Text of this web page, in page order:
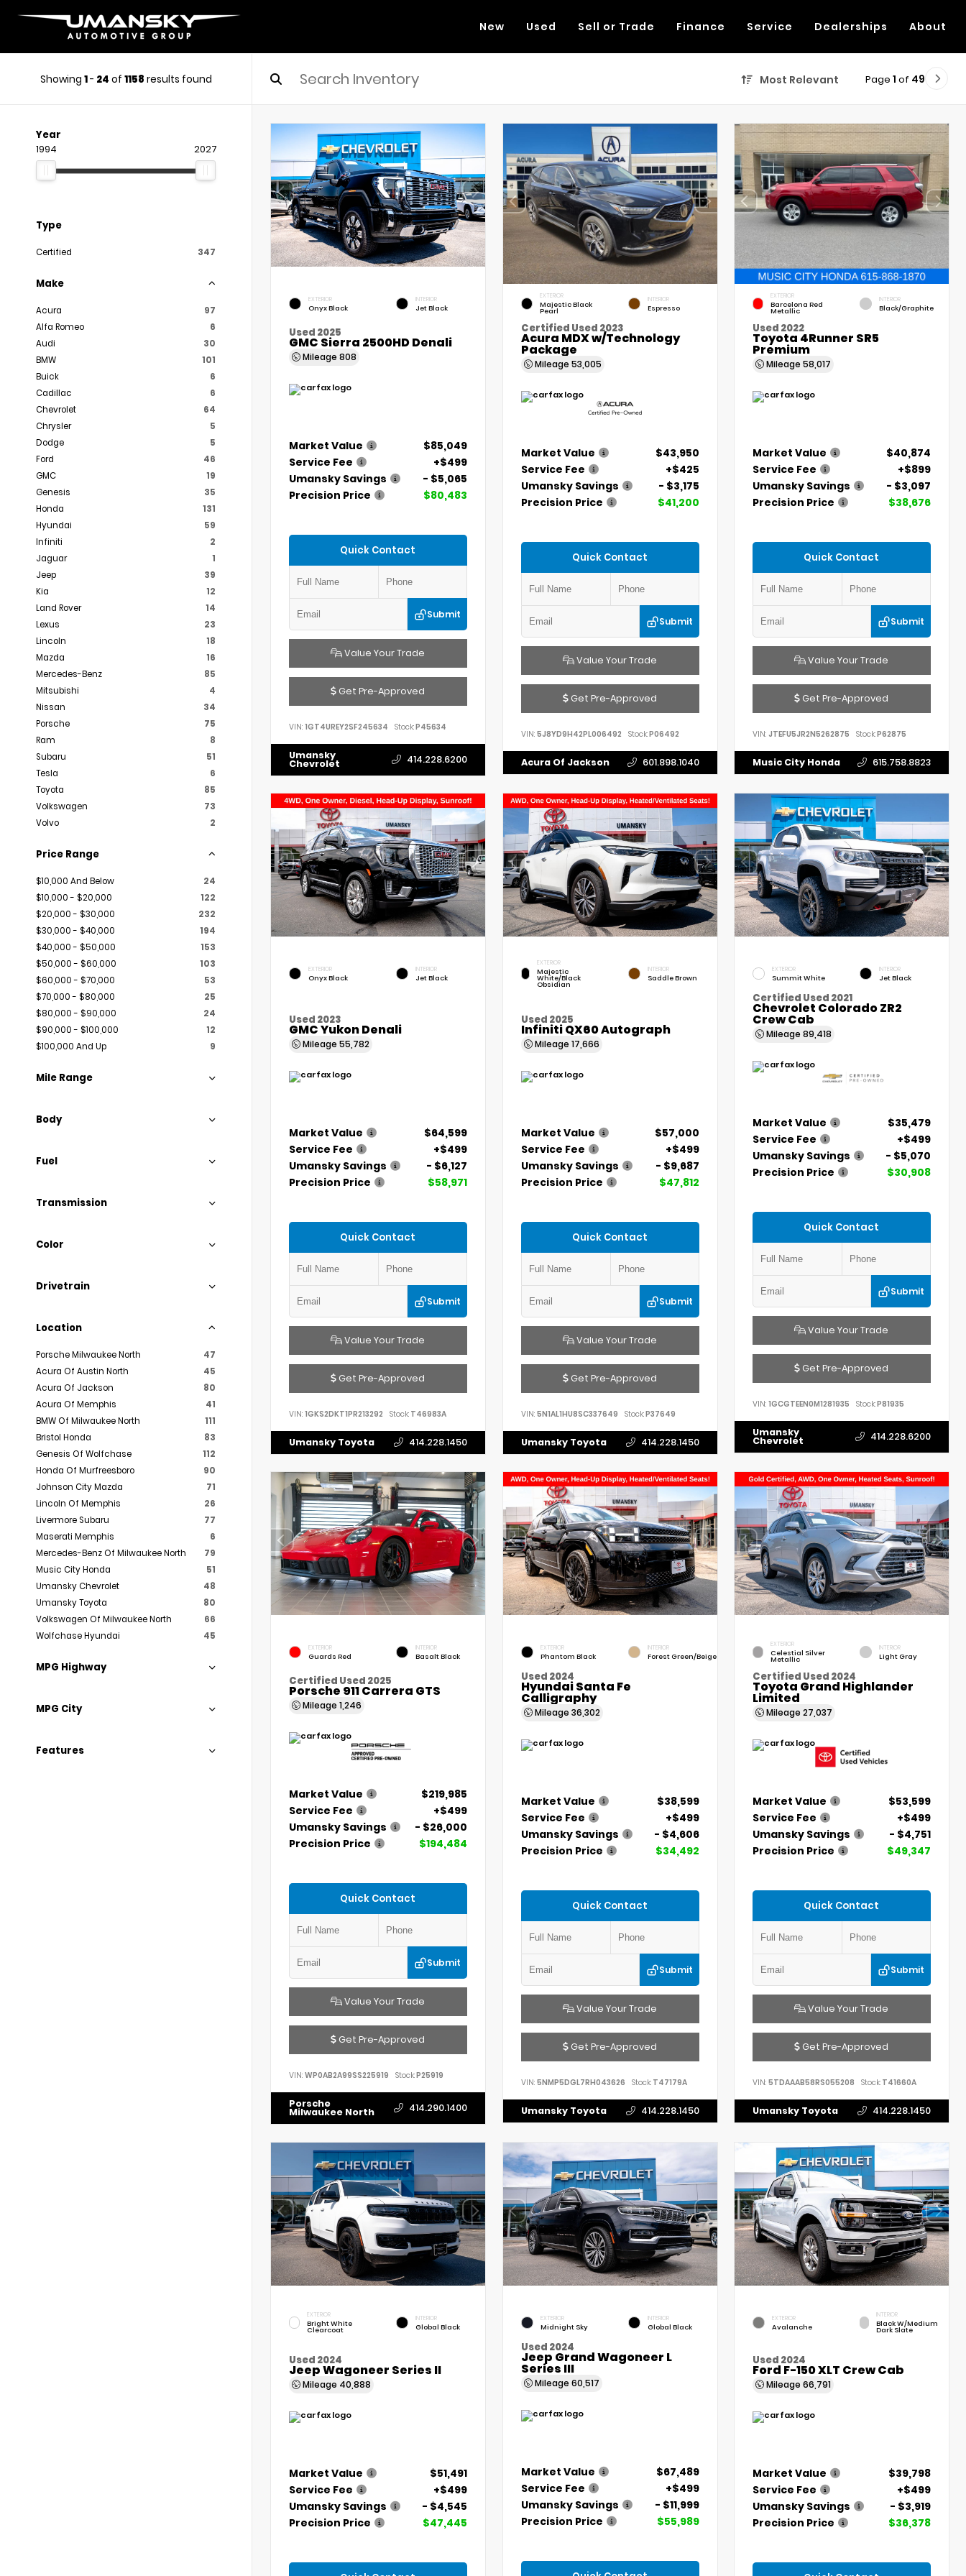
New Used Sell or Trade Finance Service Dealerships About
Showing 1- 24 of 1158 results found Most Relevant Page 1 of 49
Year
1994 2027
Type
Certified 347
Make
Acura
97
Alfa Romeo
6
Audi
30
BMW
101
Buick
6
Cadillac
6
Chevrolet
64
Chrysler
5
Dodge
5
Ford
46
GMC
19
Genesis
35
Honda
131
Hyundai
59
Infiniti
2
Jaguar
1
Jeep
39
Kia
12
Land Rover
14
Lexus
23
Lincoln
18
Mazda
16
Mercedes-Benz
85
Mitsubishi
4
Nissan
34
Porsche
75
Ram
8
Subaru
51
Tesla
6
Toyota
85
Volkswagen
73
Volvo
2
Price Range
$10,000 And Below
24
$10,000 - $20,000
122
$20,000 - $30,000
232
$30,000 - $40,000
194
$40,000 - $50,000
153
$50,000 - $60,000
103
$60,000 - $70,000
53
$70,000 - $80,000
25
$80,000 - $90,000
24
$90,000 - $100,000
12
$100,000 And Up
9
Mile Range
Body
Fuel
Transmission
Color
Drivetrain
Location
Porsche Milwaukee North
47
Acura Of Austin North
45
Acura Of Jackson
80
Acura Of Memphis
41
BMW Of Milwaukee North
111
Bristol Honda
83
Genesis Of Wolfchase
112
Honda Of Murfreesboro
90
Johnson City Mazda
71
Lincoln Of Memphis
26
Livermore Subaru
77
Maserati Memphis
6
Mercedes-Benz Of Milwaukee North
79
Music City Honda
51
Umansky Chevrolet
48
Umansky Toyota
80
Volkswagen Of Milwaukee North
66
Wolfchase Hyundai
45
MPG Highway
MPG City
Features
EXTERIOR
Onyx Black
INTERIOR
Jet Black
Used 2025
GMC Sierra 2500HD Denali
Mileage 808
Market Value
$85,049
Service Fee
+$499
Umansky Savings
- $5,065
Precision Price
$80,483
Quick Contact
Submit
Value Your Trade
Get Pre-Approved
VIN: 1GT4UREY2SF245634 Stock:P45634
Umansky
Chevrolet 414.228.6200
EXTERIOR
Majestic Black
Pearl
INTERIOR
Espresso
Certified Used 2023
Acura MDX w/Technology
Package
Mileage 53,005
Market Value
$43,950
Service Fee
+$425
Umansky Savings
- $3,175
Precision Price
$41,200
Quick Contact
Submit
Value Your Trade
Get Pre-Approved
VIN: 5J8YD9H42PL006492 Stock:P06492
Acura Of Jackson 601.898.1040
EXTERIOR
Barcelona Red
Metallic
INTERIOR
Black/Graphite
Used 2022
Toyota 4Runner SR5
Premium
Mileage58,017
Market Value
$40,874
Service Fee
+$899
Umansky Savings
- $3,097
Precision Price
$38,676
Quick Contact
Submit
Value Your Trade
Get Pre-Approved
VIN: JTEFU5JR2N5262875 Stock:P62875
Music City Honda 615.758.8823
EXTERIOR
Onyx Black
INTERIOR
Jet Black
Used 2023
GMC Yukon Denali
Mileage 55,782
Market Value
$64,599
Service Fee
+$499
Umansky Savings
- $6,127
Precision Price
$58,971
Quick Contact
Submit
Value Your Trade
Get Pre-Approved
VIN: 1GKS2DKT1PR213292 Stock: T46983A
Umansky Toyota 414.228.1450
EXTERIOR
Majestic
White/Black
Obsidian
INTERIOR
Saddle Brown
Used 2025
Infiniti QX60 Autograph
Mileage 17,666
Market Value
$57,000
Service Fee
+$499
Umansky Savings
- $9,687
Precision Price
$47,812
Quick Contact
Submit
Value Your Trade
Get Pre-Approved
VIN: 5N1AL1HU8SC337649 Stock:P37649
Umansky Toyota 414.228.1450
EXTERIOR
Summit White
INTERIOR
Jet Black
Certified Used 2021
Chevrolet Colorado ZR2
Crew Cab
Mileage89,418
Market Value
$35,479
Service Fee
+$499
Umansky Savings
- $5,070
Precision Price
$30,908
Quick Contact
Submit
Value Your Trade
Get Pre-Approved
VIN:1GCGTEEN0M1281935 Stock:P81935
Umansky
Chevrolet 414.228.6200
EXTERIOR
Guards Red
INTERIOR
Basalt Black
Certified Used 2025
Porsche 911 Carrera GTS
Mileage 1,246
Market Value
$219,985
Service Fee
+$499
Umansky Savings
- $26,000
Precision Price
$194,484
Quick Contact
Submit
Value Your Trade
Get Pre-Approved
VIN: WP0AB2A99SS225919 Stock:P25919
Porsche
Milwaukee North 414.290.1400
EXTERIOR
Phantom Black
INTERIOR
Forest Green/Beige
Used 2024
Hyundai Santa Fe
Calligraphy
Mileage 36,302
Market Value
$38,599
Service Fee
+$499
Umansky Savings
- $4,606
Precision Price
$34,492
Quick Contact
Submit
Value Your Trade
Get Pre-Approved
VIN: 5NMP5DGL7RH043626 Stock:T47179A
Umansky Toyota 414.228.1450
EXTERIOR
Celestial Silver
Metallic
INTERIOR
Light Gray
Certified Used 2024
Toyota Grand Highlander
Limited
Mileage27,037
Market Value
$53,599
Service Fee
+$499
Umansky Savings
- $4,751
Precision Price
$49,347
Quick Contact
Submit
Value Your Trade
Get Pre-Approved
VIN:5TDAAAB58RS055208 Stock: T41660A
Umansky Toyota 414.228.1450
EXTERIOR
Bright White
Clearcoat
INTERIOR
Global Black
Used 2024
Jeep Wagoneer Series II
Mileage 40,888
Market Value
$51,491
Service Fee
+$499
Umansky Savings
- $4,545
Precision Price
$47,445
EXTERIOR
Midnight Sky
INTERIOR
Global Black
Used 2024
Jeep Grand Wagoneer L
Series III
Mileage 60,517
Market Value
$67,489
Service Fee
+$499
Umansky Savings
- $11,999
Precision Price
$55,989
EXTERIOR
Avalanche
INTERIOR
Black W/Medium
Dark Slate
Used 2024
Ford F-150 XLT Crew Cab
Mileage66,791
Market Value
$39,798
Service Fee
+$499
Umansky Savings
- $3,919
Precision Price
$36,378